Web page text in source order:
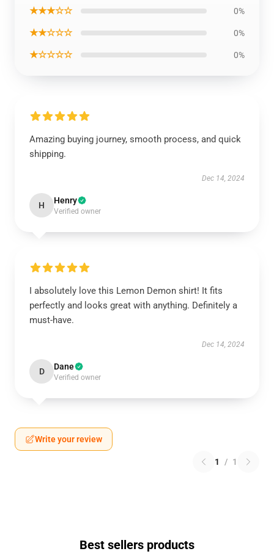
★★★☆☆ 0%
★★☆☆☆ 0%
★☆☆☆☆ 0%
Amazing buying journey, smooth process, and quick
shipping.
Dec 14, 2024
H Henry
Verified owner
I absolutely love this Lemon Demon shirt! It fits
perfectly and looks great with anything. Definitely a
must-have.
Dec 14, 2024
D Dane
Verified owner
Write your review
1 / 1
Best sellers products